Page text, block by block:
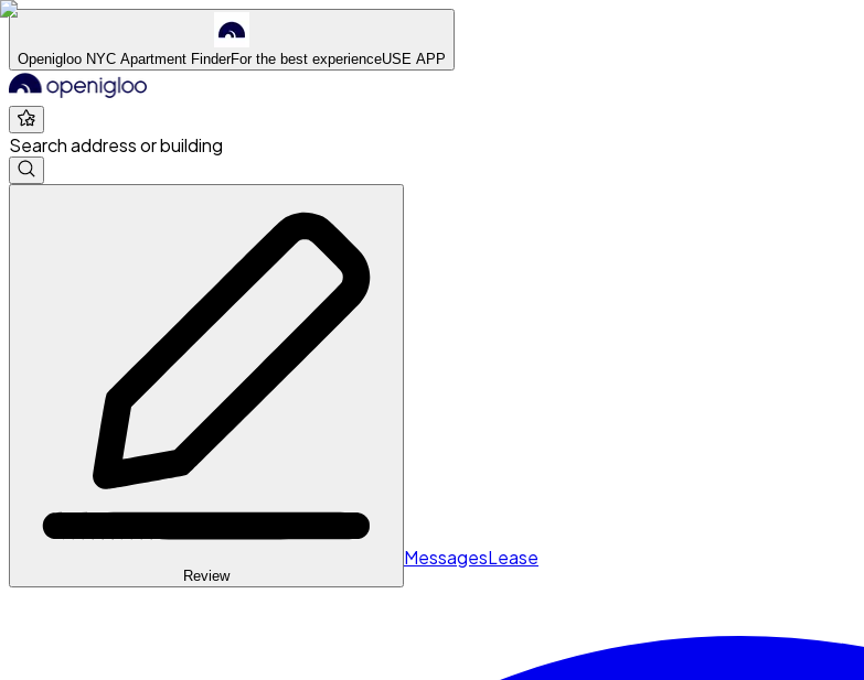
Openigloo NYC Apartment FinderFor the best experienceUSE APP
Search address or building
Review
MessagesLease